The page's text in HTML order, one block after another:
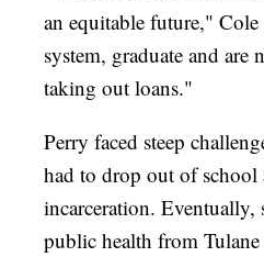
an equitable future,"
system, graduate and
taking out loans."
Perry faced steep
had to drop out of school
incarceration. Eventually,
public health from